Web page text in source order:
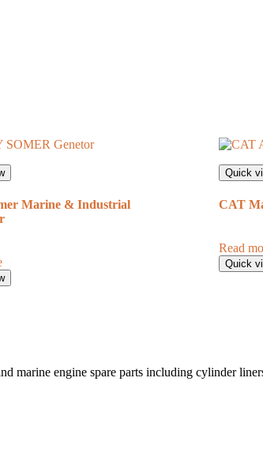
Marine & Industrial
Quick
CAT
Read
Quick
marine engine spare parts including cylinder